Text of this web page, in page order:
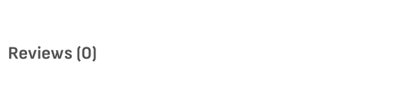
Reviews (0)